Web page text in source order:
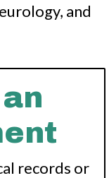
and
records or